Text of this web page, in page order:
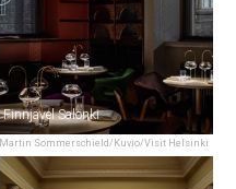
Martin Sommerschield/Kuvio/Visit Helsinki
Finnjävel Salonki